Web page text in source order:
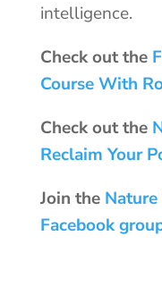
intelligence.
Check out the
Course With
Check out the
Reclaim Your
Join the
Facebook